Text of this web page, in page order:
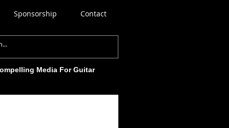
Sponsorship Contact
Media For Guitar